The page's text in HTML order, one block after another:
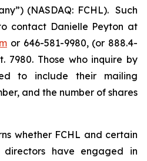
(NASDAQ: FCHL). Such
contact Danielle Peyton at
or 646-581-9980, (or 888.4-
7980. Those who inquire by
to include their mailing
and the number of shares
whether FCHL and certain
have engaged in